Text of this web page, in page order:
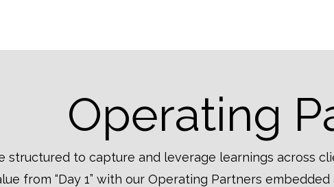
Operating
structured to capture and leverage learnings across
from “Day 1” with our Operating Partners